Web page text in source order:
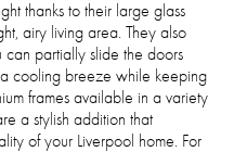
thanks to their large glass
airy living area. They also
partially slide the doors
cooling breeze while keeping
frames available in a variety
a stylish addition that
of your Liverpool home. For